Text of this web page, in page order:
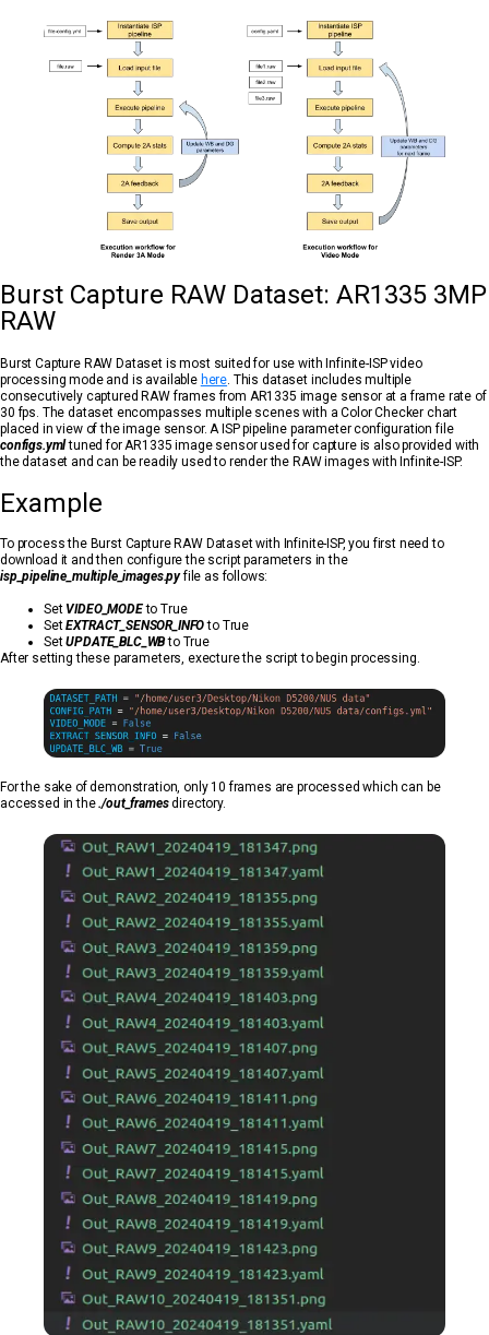
Burst Capture RAW Dataset: AR1335 3MP
RAW
Burst Capture RAW Dataset is most suited for use with Infinite-ISP video
processing mode and is available here. This dataset includes multiple
consecutively captured RAW frames from AR1335 image sensor at a frame rate of
30 fps. The dataset encompasses multiple scenes with a Color Checker chart
placed in view of the image sensor. A ISP pipeline parameter configuration file
configs.ymltuned for AR1335 image sensor used for capture is also provided with
the dataset and can be readily used to render the RAW images with Infinite-ISP.
Example
To process the Burst Capture RAW Dataset with Infinite-ISP, you first need to
download it and then configure the script parameters in the
isp_pipeline_multiple_images.pyfile as follows:
Set VIDEO_MODEto True
SetEXTRACT_SENSOR_INFOto True
SetUPDATE_BLC_WBto True
After setting these parameters, execture the script to begin processing.
For the sake of demonstration, only 10 frames are processed which can be
accessed in the./out_framesdirectory.